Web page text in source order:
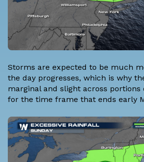
Storms are expected to be much
the day progresses, which is why
marginal and slight across portions
for the time frame that ends early